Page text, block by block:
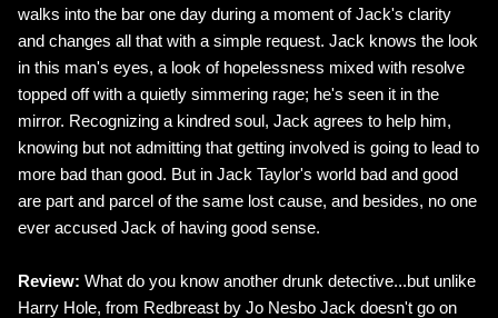
walks into the bar one day during a moment of Jack's clarity
and changes all that with a simple request. Jack knows the look
in this man's eyes, a look of hopelessness mixed with resolve
topped off with a quietly simmering rage; he's seen it in the
mirror. Recognizing a kindred soul, Jack agrees to help him,
knowing but not admitting that getting involved is going to lead to
more bad than good. But in Jack Taylor's world bad and good
are part and parcel of the same lost cause, and besides, no one
ever accused Jack of having good sense.
Review: What do you know another drunk detective...but unlike
Harry Hole, from Redbreast by Jo Nesbo Jack doesn't go on